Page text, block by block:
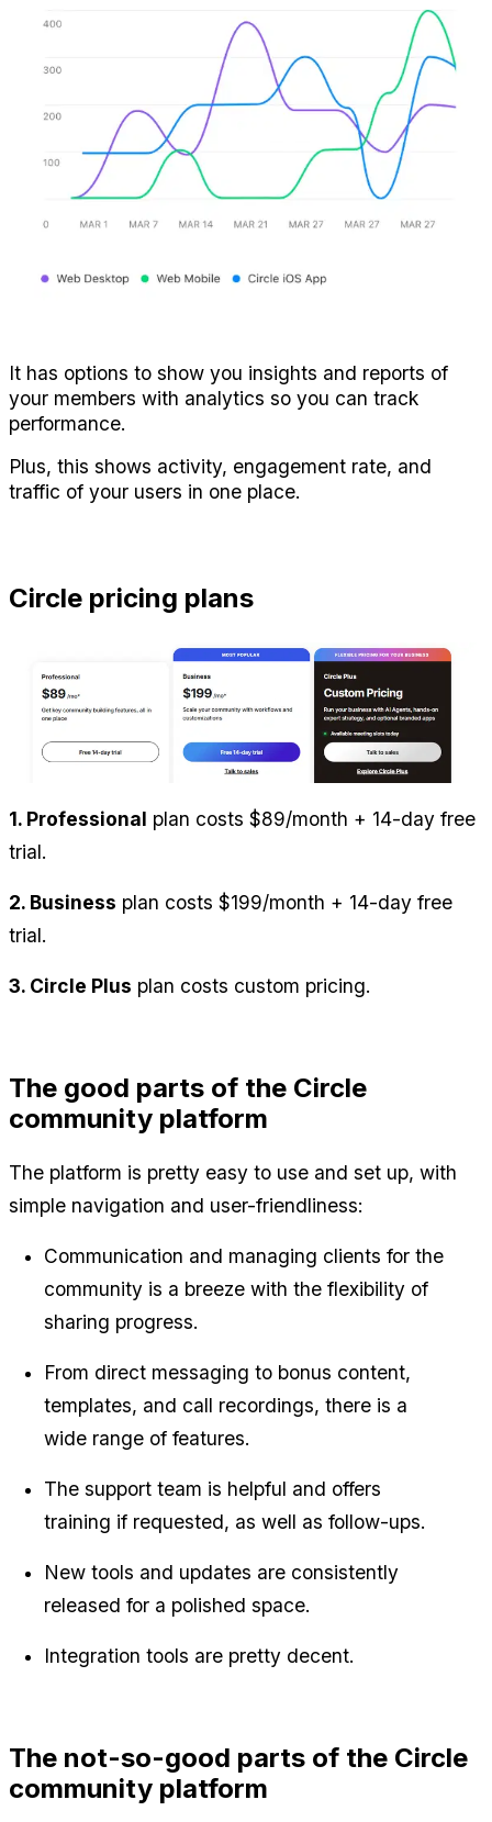
It has options to show you insights and reports of
your members with analytics so you can track
performance.
Plus, this shows activity, engagement rate, and
traffic of your users in one place.
Circle pricing plans
1. Professional plan costs $89/month + 14-day free
trial.
2. Business plan costs $199/month + 14-day free
trial.
3. Circle Plus plan costs custom pricing.
The good parts of the Circle
community platform
The platform is pretty easy to use and set up, with
simple navigation and user-friendliness:
Communication and managing clients for the
community is a breeze with the flexibility of
sharing progress.
From direct messaging to bonus content,
templates, and call recordings, there is a
wide range of features.
The support team is helpful and offers
training if requested, as well as follow-ups.
New tools and updates are consistently
released for a polished space.
Integration tools are pretty decent.
The not-so-good parts of the Circle
community platform